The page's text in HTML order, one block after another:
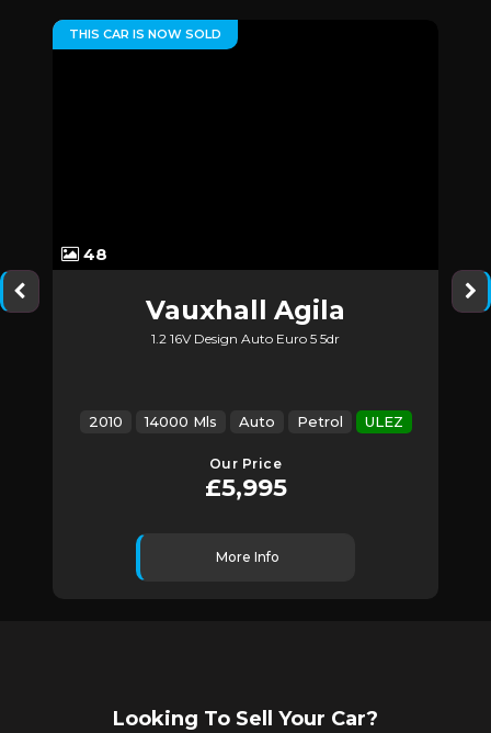
48
THIS CAR IS NOW SOLD
Vauxhall Agila
1.2 16V Design Auto Euro 5 5dr
2010 14000 Mls Auto Petrol ULEZ
Our Price
£5,995
More Info
Looking To Sell Your Car?